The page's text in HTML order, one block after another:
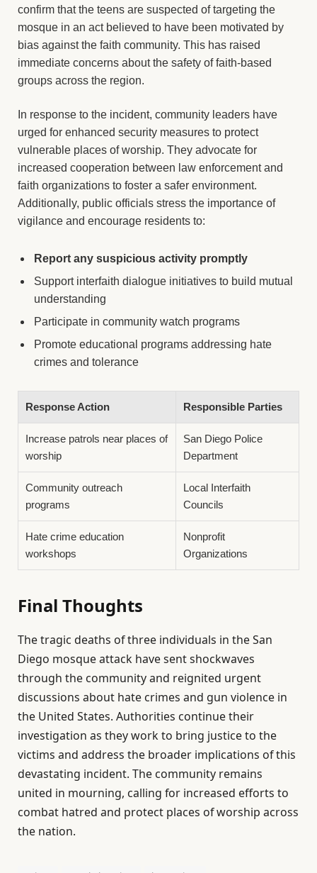
confirm that the teens are suspected of targeting the
mosque in an act believed to have been motivated by
bias against the faith community. This has raised
immediate concerns about the safety of faith-based
groups across the region.
In response to the incident, community leaders have
urged for enhanced security measures to protect
vulnerable places of worship. They advocate for
increased cooperation between law enforcement and
faith organizations to foster a safer environment.
Additionally, public officials stress the importance of
vigilance and encourage residents to:
Report any suspicious activity promptly
Support interfaith dialogue initiatives to build mutual
understanding
Participate in community watch programs
Promote educational programs addressing hate
crimes and tolerance
Response Action Responsible Parties
Increase patrols near places of
worship
San Diego Police
Department
Community outreach
programs
Local Interfaith
Councils
Hate crime education
workshops
Nonprofit
Organizations
Final Thoughts
The tragic deaths of three individuals in the San
Diego mosque attack have sent shockwaves
through the community and reignited urgent
discussions about hate crimes and gun violence in
the United States. Authorities continue their
investigation as they work to bring justice to the
victims and address the broader implications of this
devastating incident. The community remains
united in mourning, calling for increased efforts to
combat hatred and protect places of worship across
the nation.